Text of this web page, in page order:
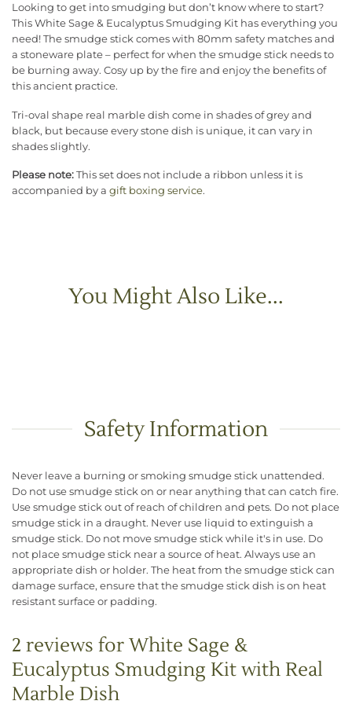
Looking to get into smudging but don’t know where to start?
This White Sage & Eucalyptus Smudging Kit has everything you
need! The smudge stick comes with 80mm safety matches and
a stoneware plate – perfect for when the smudge stick needs to
be burning away. Cosy up by the fire and enjoy the benefits of
this ancient practice.
Tri-oval shape real marble dish come in shades of grey and
black, but because every stone dish is unique, it can vary in
shades slightly.
Please note: This set does not include a ribbon unless it is
accompanied by a gift boxing service.
You Might Also Like...
Safety Information
Never leave a burning or smoking smudge stick unattended.
Do not use smudge stick on or near anything that can catch fire.
Use smudge stick out of reach of children and pets. Do not place
smudge stick in a draught. Never use liquid to extinguish a
smudge stick. Do not move smudge stick while it's in use. Do
not place smudge stick near a source of heat. Always use an
appropriate dish or holder. The heat from the smudge stick can
damage surface, ensure that the smudge stick dish is on heat
resistant surface or padding.
2 reviews forWhite Sage &
Eucalyptus Smudging Kit with Real
Marble Dish